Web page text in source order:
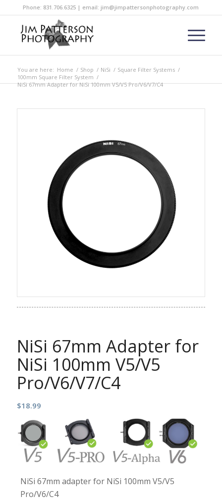
Phone: 831.706.6325 | email: jim@jimpattersonphotography.com
You are here: Home / Shop / NiSi / Square Filter Systems /
100mm Square Filter System /
NiSi 67mm Adapter for NiSi 100mm V5/V5 Pro/V6/V7/C4
NiSi 67mm Adapter for
NiSi 100mm V5/V5
Pro/V6/V7/C4
$18.99
NiSi 67mm adapter for NiSi 100mm V5/V5
Pro/V6/C4